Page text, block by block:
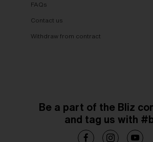
FAQs
Contact us
Withdraw from contract
Be a part of the Bliz
and tag us with